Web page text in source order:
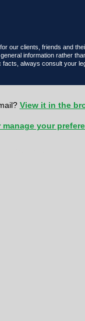
our clients, friends and
information rather
always consult your
View it in the
your